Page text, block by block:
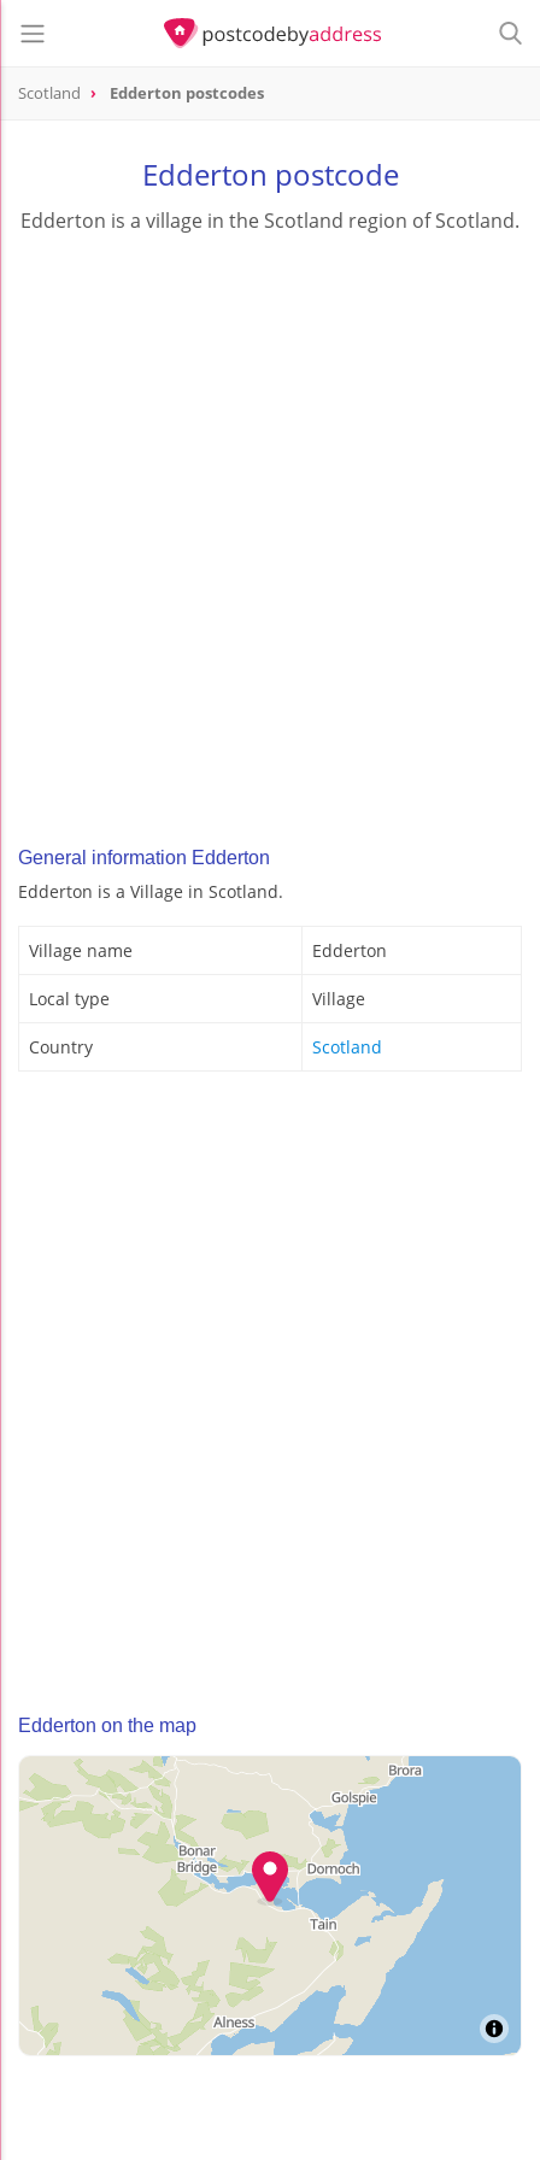
Scotland Edderton postcodes
Edderton postcode
Edderton is a village in the Scotland region of Scotland.
General information Edderton
Edderton is a Village in Scotland.
Village name Edderton
Local type Village
Country Scotland
Edderton on the map